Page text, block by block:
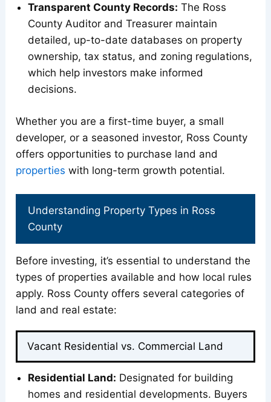
Transparent County Records: The Ross
County Auditor and Treasurer maintain
detailed, up-to-date databases on property
ownership, tax status, and zoning regulations,
which help investors make informed
decisions.
Whether you are a first-time buyer, a small
developer, or a seasoned investor, Ross County
offers opportunities to purchase land and
properties with long-term growth potential.
Understanding Property Types in Ross
County
Before investing, it’s essential to understand the
types of properties available and how local rules
apply. Ross County offers several categories of
land and real estate:
Vacant Residential vs. Commercial Land
Residential Land: Designated for building
homes and residential developments. Buyers